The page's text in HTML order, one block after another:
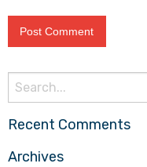
Search
for:
Recent Comments
Archives